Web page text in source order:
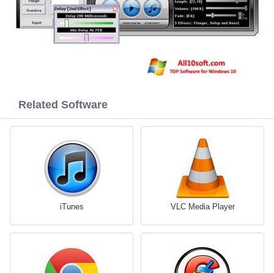
Related Software
iTunes VLC Media Player